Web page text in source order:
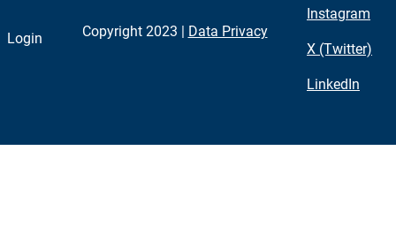
Login Copyright 2023 | Data Privacy
Instagram
X (Twitter)
LinkedIn